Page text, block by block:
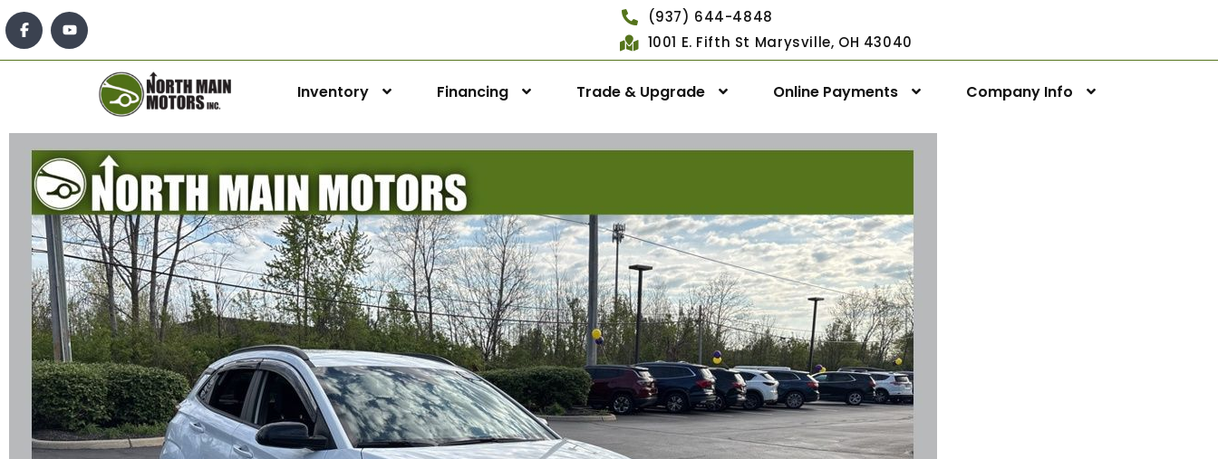
(937) 644-4848
1001 E. Fifth St Marysville, OH 43040
Inventory Financing Trade & Upgrade Online Payments Company Info